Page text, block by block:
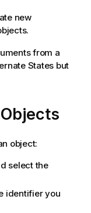
new
from a
States but
object:
select the
identifier you